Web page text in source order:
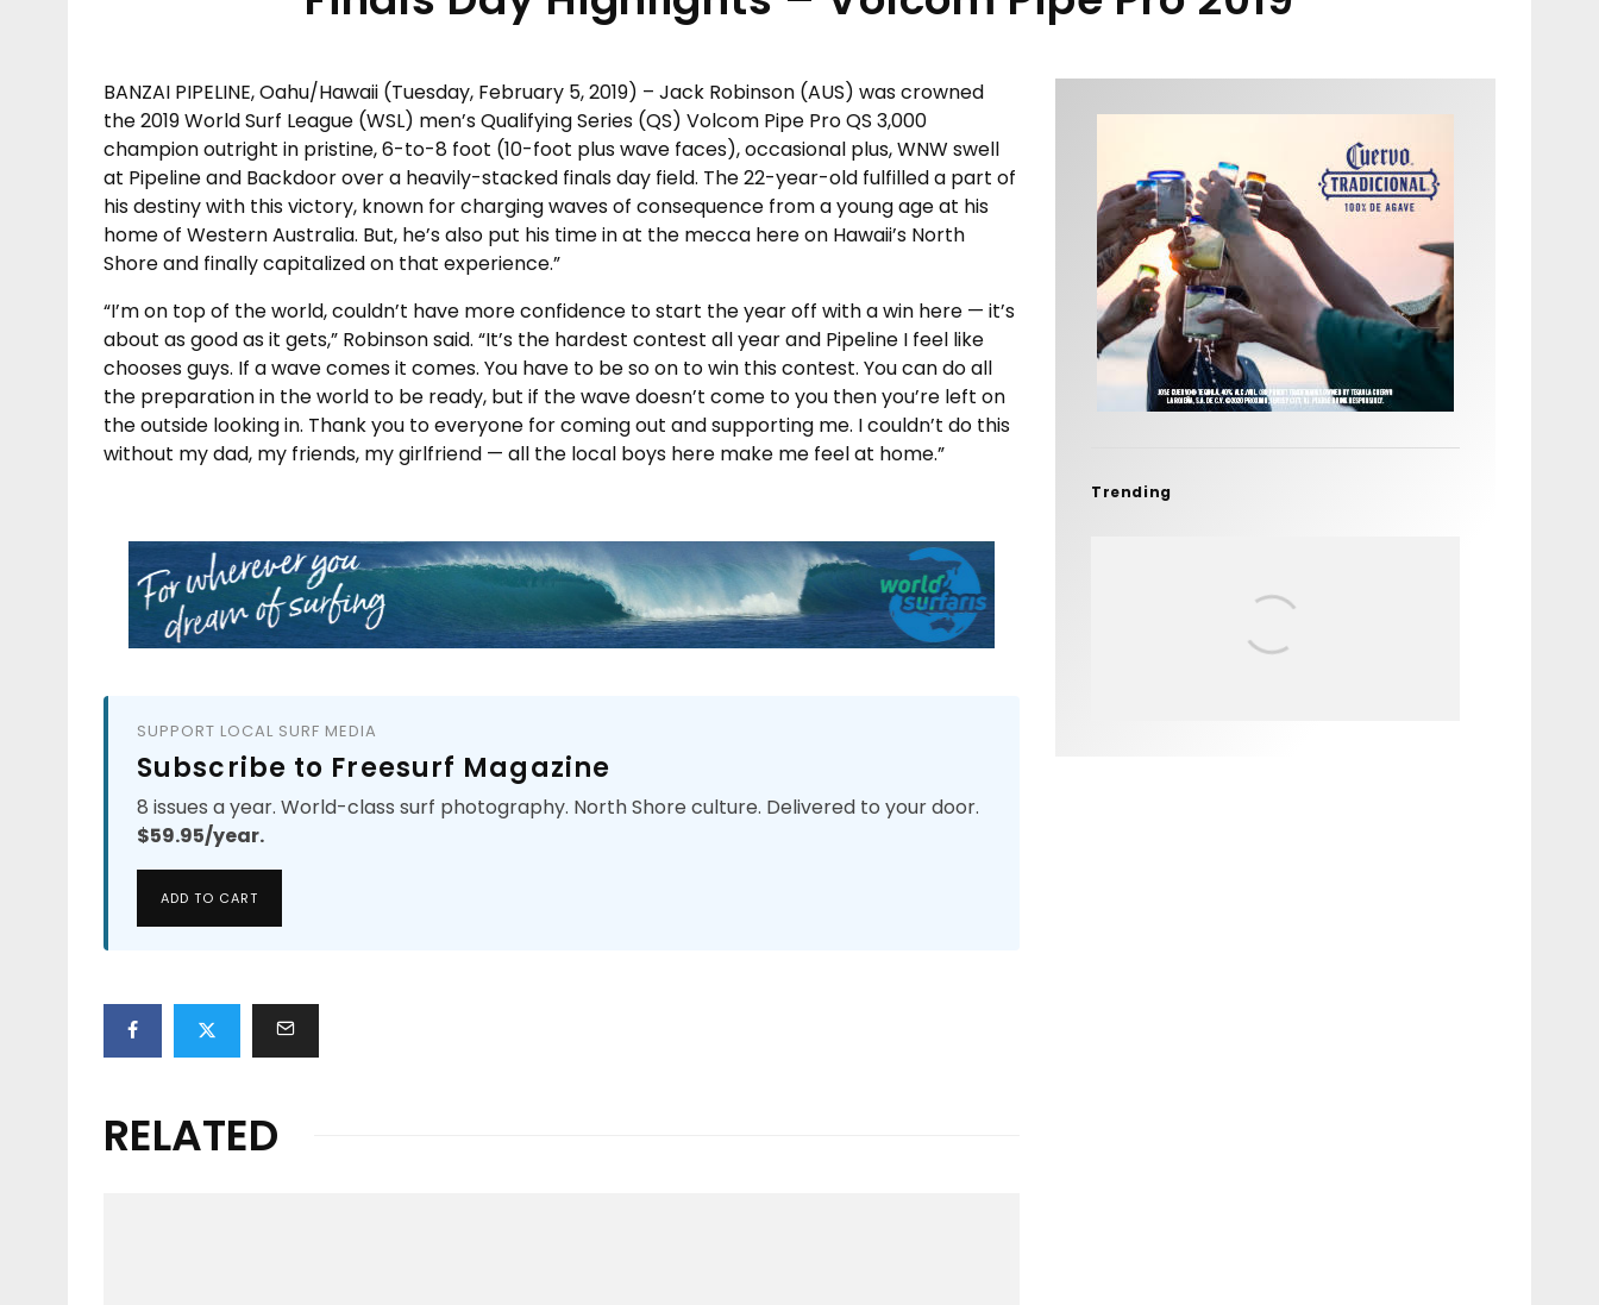
BANZAI PIPELINE, Oahu/Hawaii (Tuesday, February 5, 2019) – Jack Robinson (AUS) was crowned
the 2019 World Surf League (WSL) men’s Qualifying Series (QS) Volcom Pipe Pro QS 3,000
champion outright in pristine, 6-to-8 foot (10-foot plus wave faces), occasional plus, WNW swell
at Pipeline and Backdoor over a heavily-stacked finals day field. The 22-year-old fulfilled a part of
his destiny with this victory, known for charging waves of consequence from a young age at his
home of Western Australia. But, he’s also put his time in at the mecca here on Hawaii’s North
Shore and finally capitalized on that experience.”
“I’m on top of the world, couldn’t have more confidence to start the year off with a win here — it’s
about as good as it gets,” Robinson said. “It’s the hardest contest all year and Pipeline I feel like
chooses guys. If a wave comes it comes. You have to be so on to win this contest. You can do all
the preparation in the world to be ready, but if the wave doesn’t come to you then you’re left on
the outside looking in. Thank you to everyone for coming out and supporting me. I couldn’t do this
without my dad, my friends, my girlfriend — all the local boys here make me feel at home.”
SUPPORT LOCAL SURF MEDIA
Subscribe to Freesurf Magazine
8 issues a year. World-class surf photography. North Shore culture. Delivered to your door.
$59.95/year.
ADD TO CART
RELATED
Trending